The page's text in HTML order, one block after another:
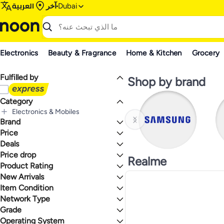
العربية آخر Dubai
Electronics Beauty & Fragrance Home & Kitchen Grocery
Fulfilled by
Category
Electronics & Mobiles
Mobiles & Accessories
Mobile Phones
الكل Mobile Phones
Smartphones
Feature Phones
Tablets & Accessories
Tablets
Brand
Samsung
Xiaomi
Motorola
Apple
Lenovo
HUAWEI
Philips
OnePlus
Price
عرض التنائج Deals
Deal
Mega Deal 📣
Gear up for school sale
Price drop
Lowest price in a year
Lowest price in 30 days
Lowest price in 7 days
Product Rating
نجوم أو أكثر 0
1.4 5
New Arrivals
Last 7 Days
Last 30 Days
Last 60 Days
Item Condition
New
Refurbished
Network Type
4G
5G
Grade
Max
Operating System
Shop by brand
Realme